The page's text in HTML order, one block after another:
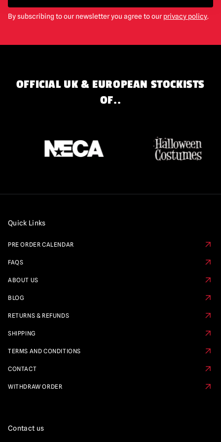
By subscribing to our newsletter you agree to our privacy policy.
OFFICIAL UK & EUROPEAN STOCKISTS
OF..
Quick Links
PRE ORDER CALENDAR
FAQS
ABOUT US
BLOG
RETURNS & REFUNDS
SHIPPING
TERMS AND CONDITIONS
CONTACT
WITHDRAW ORDER
Contact us